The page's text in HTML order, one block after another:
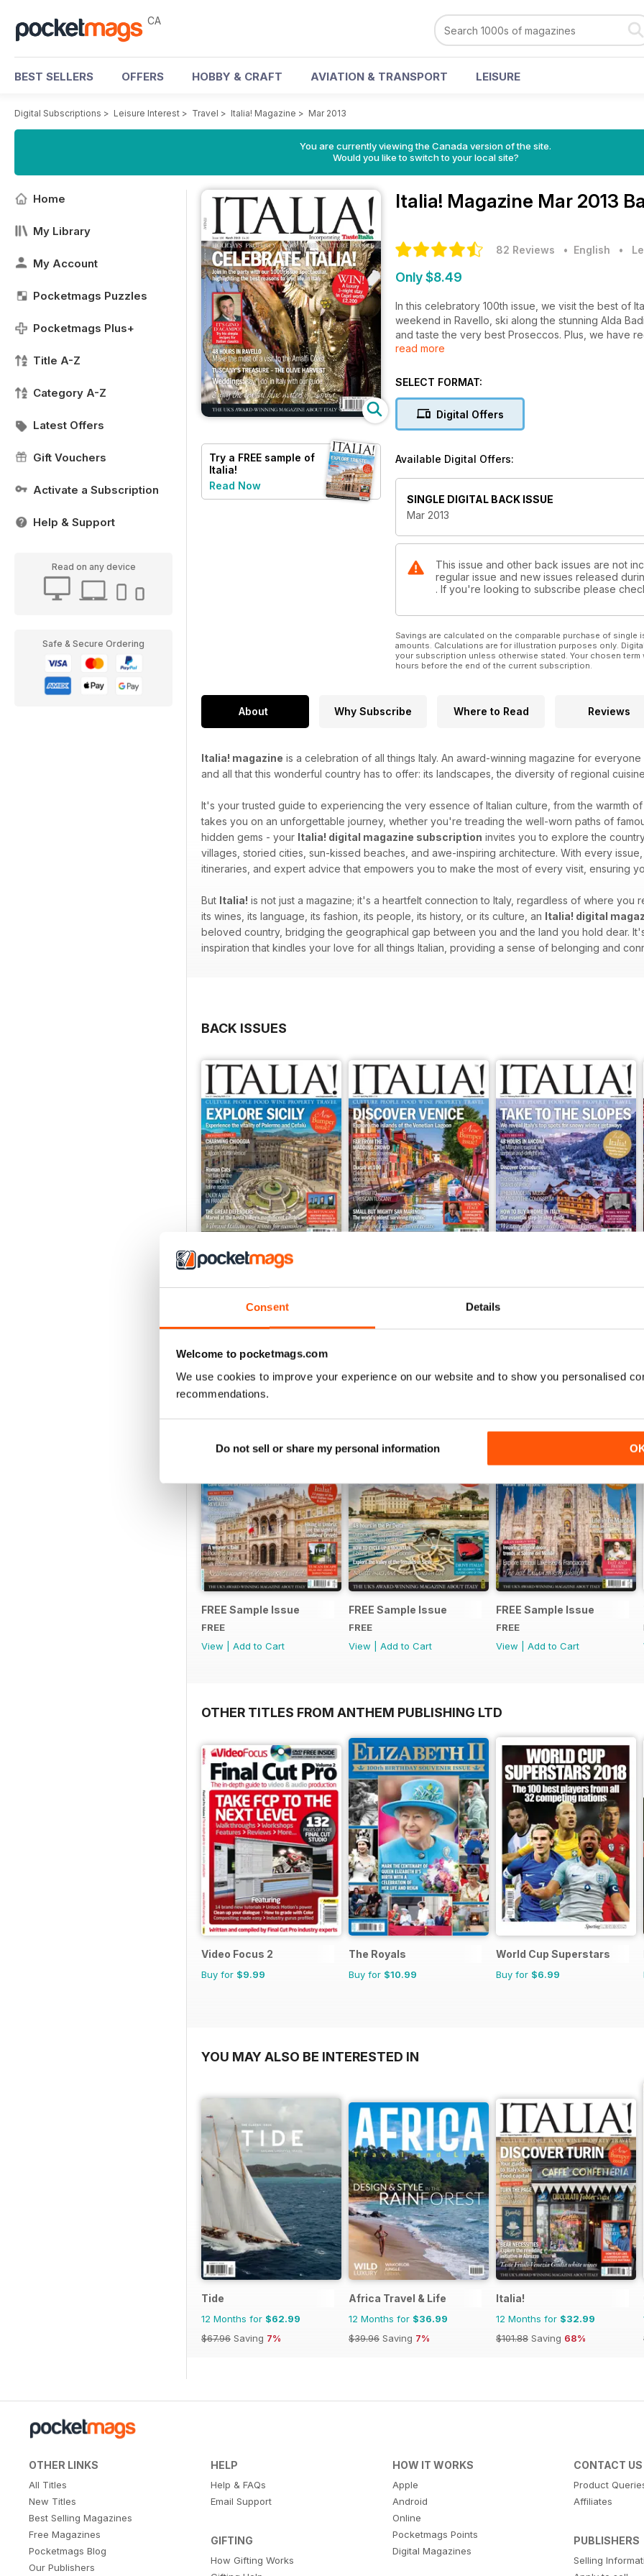
Consent Details
Welcome to pocketmags.com
We use cookies to improve your experience on our website and to show you personalised
recommendations.
Do not sell or share my personal information
CA
BEST SELLERS OFFERS HOBBY & CRAFT AVIATION & TRANSPORT LEISURE
Digital Subscriptions > Leisure Interest > Travel > Italia! Magazine > Mar 2013
You are currently viewing the Canada version of the site.
Would you like to switch to your local site?
Home
My Library
My Account
Pocketmags Puzzles
Pocketmags Plus+
Title A-Z
Category A-Z
Latest Offers
Gift Vouchers
Activate a Subscription
Help & Support
Read on any device
Safe & Secure Ordering
Try a FREE sample of
Italia!
Read Now
Italia! Magazine Mar 2013
82 Reviews • English •
Only $8.49
In this celebratory 100th issue, we visit the best of
weekend in Ravello, ski along the stunning Alda
and taste the very best Proseccos. Plus, we have
property buying, recommendations from Alastair
read more
SELECT FORMAT:
Digital Offers
Available Digital Offers:
SINGLE DIGITAL BACK ISSUE
Mar 2013
This issue and other back issues are not
regular issue and new issues released
. If you're looking to subscribe please
Savings are calculated on the comparable purchase of
amounts. Calculations are for illustration purposes only.
your subscription unless otherwise stated. Your chosen
hours before the end of the current subscription.
About Why Subscribe Where to Read Reviews
Italia! magazine is a celebration of all things Italy. An award-winning magazine for
and all that this wonderful country has to offer: its landscapes, the diversity of regional
It's your trusted guide to experiencing the very essence of Italian culture, from the warmth
takes you on an unforgettable journey, whether you're treading the well-worn paths of
hidden gems - your Italia! digital magazine subscription invites you to explore the
villages, storied cities, sun-kissed beaches, and awe-inspiring architecture. With every
itineraries, and expert advice that empowers you to make the most of every visit, ensuring
But Italia! is not just a magazine; it's a heartfelt connection to Italy, regardless of where you
its wines, its language, its fashion, its people, its history, or its culture, an Italia! digital
beloved country, bridging the geographical gap between you and the land you hold dear.
inspiration that kindles your love for all things Italian, providing a sense of belonging and
BACK ISSUES
Jun/Jul 2026
SPECIAL EDITIONS
FREE Sample Issue
FREE
View
Add to Cart
FREE Sample Issue
FREE
View
Add to Cart
FREE Sample Issue
FREE
View
Add to Cart
OTHER TITLES FROM ANTHEM PUBLISHING LTD
Video Focus 2
Buy for $9.99
The Royals
Buy for $10.99
World Cup Superstars
Buy for $6.99
YOU MAY ALSO BE INTERESTED IN
Tide
12 Months for $62.99
$67.96 Saving 7%
Africa Travel & Life
12 Months for $36.99
$39.96 Saving 7%
Italia!
12 Months for $32.99
$101.88 Saving 68%
OTHER LINKS
All Titles
New Titles
Best Selling Magazines
Free Magazines
Pocketmags Blog
Our Publishers
HELP
Help & FAQs
Email Support
GIFTING
How Gifting Works
HOW IT WORKS
Apple
Android
Online
Pocketmags Points
Digital Magazines
CONTACT US
Product
Affiliates
PUBLISHERS
Selling